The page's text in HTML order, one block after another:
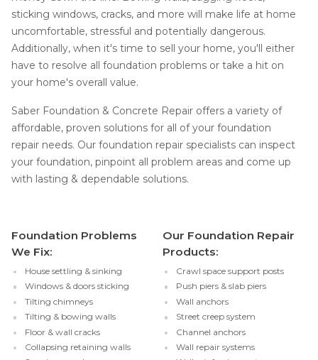
sticking windows, cracks, and more will make life at home
uncomfortable, stressful and potentially dangerous.
Additionally, when it's time to sell your home, you'll either
have to resolve all foundation problems or take a hit on
your home's overall value.
Saber Foundation & Concrete Repair offers a variety of
affordable, proven solutions for all of your foundation
repair needs. Our foundation repair specialists can inspect
your foundation, pinpoint all problem areas and come up
with lasting & dependable solutions.
Foundation Problems
We Fix:
House settling & sinking
Windows & doors sticking
Tilting chimneys
Tilting & bowing walls
Floor & wall cracks
Collapsing retaining walls
Our Foundation Repair
Products:
Crawl space support posts
Push piers & slab piers
Wall anchors
Street creep system
Channel anchors
Wall repair systems